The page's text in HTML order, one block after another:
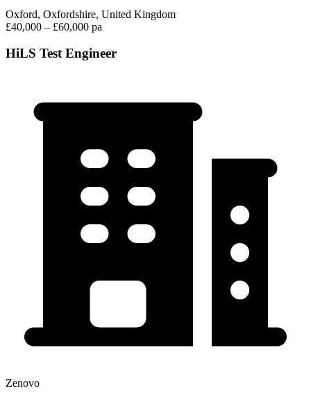
Oxford, Oxfordshire, United Kingdom
£40,000 – £60,000 pa
HiLS Test Engineer
Zenovo